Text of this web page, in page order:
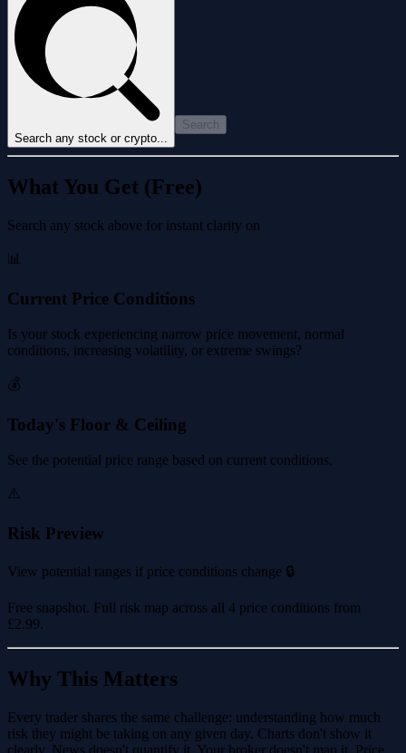
Search any stock or crypto...
Search
What You Get (Free)
Search any stock above for instant clarity on
📊
Current Price Conditions
Is your stock experiencing narrow price movement, normal
conditions, increasing volatility, or extreme swings?
💰
Today's Floor & Ceiling
See the potential price range based on current conditions.
⚠️
Risk Preview
View potential ranges if price conditions change 🔒
Free snapshot. Full risk map across all 4 price conditions from
£2.99.
Why This Matters
Every trader shares the same challenge: understanding how much
risk they might be taking on any given day. Charts don't show it
clearly. News doesn't quantify it. Your broker doesn't map it. Price